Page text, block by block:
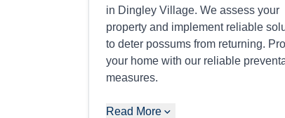
in Dingley Village. We assess your
property and implement reliable
to deter possums from returning.
your home with our reliable
measures.
Read More